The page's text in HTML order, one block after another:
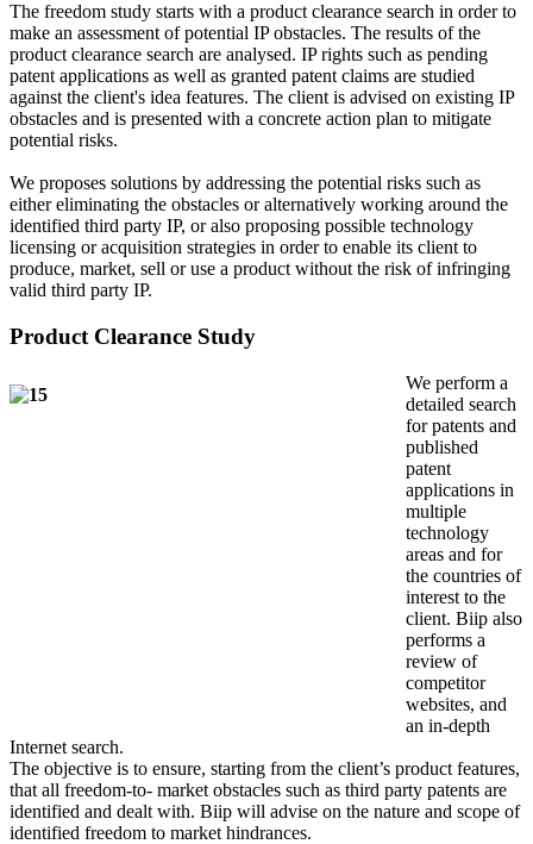
The freedom study starts with a product clearance search in order to
make an assessment of potential IP obstacles. The results of the
product clearance search are analysed. IP rights such as pending
patent applications as well as granted patent claims are studied
against the client's idea features. The client is advised on existing IP
obstacles and is presented with a concrete action plan to mitigate
potential risks.
We proposes solutions by addressing the potential risks such as
either eliminating the obstacles or alternatively working around the
identified third party IP, or also proposing possible technology
licensing or acquisition strategies in order to enable its client to
produce, market, sell or use a product without the risk of infringing
valid third party IP.
Product Clearance Study
We perform a
detailed search
for patents and
published
patent
applications in
multiple
technology
areas and for
the countries of
interest to the
client. Biip also
performs a
review of
competitor
websites, and
an in-depth
Internet search.
The objective is to ensure, starting from the client’s product features,
that all freedom-to- market obstacles such as third party patents are
identified and dealt with. Biip will advise on the nature and scope of
identified freedom to market hindrances.